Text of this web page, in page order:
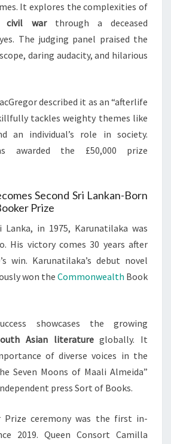
It explores the complexities of
civil warthrough a deceased
The judging panel praised the
daring audacity, and hilarious
described it as an “afterlife
tackles weighty themes like
an individual’s role in society.
awarded the £50,000 prize
Second Sri Lankan-Born
Prize
in 1975, Karunatilaka was
His victory comes 30 years after
win. Karunatilaka’s debut novel
won the Commonwealth Book
showcases the growing
Asian literatureglobally. It
of diverse voices in the
Seven Moons of Maali Almeida”
press Sort of Books.
Prize ceremony was the first in-
2019. Queen Consort Camilla